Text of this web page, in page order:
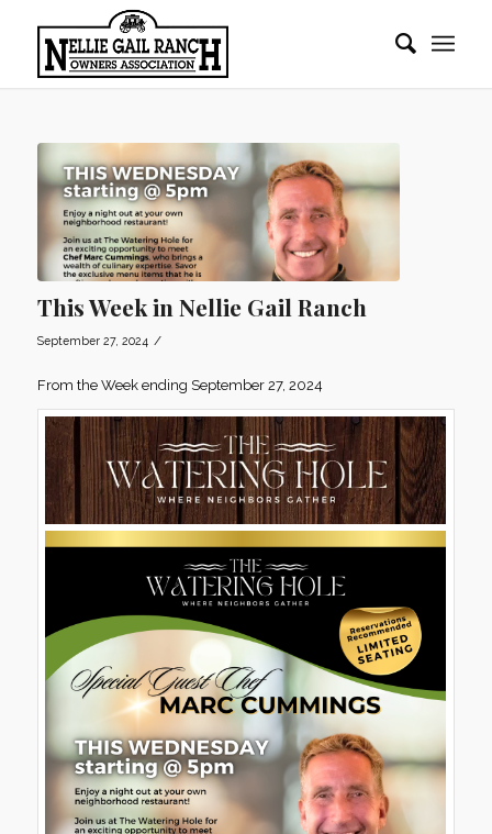
This Week in Nellie Gail Ranch
September 27, 2024 /
From the Week ending September 27, 2024